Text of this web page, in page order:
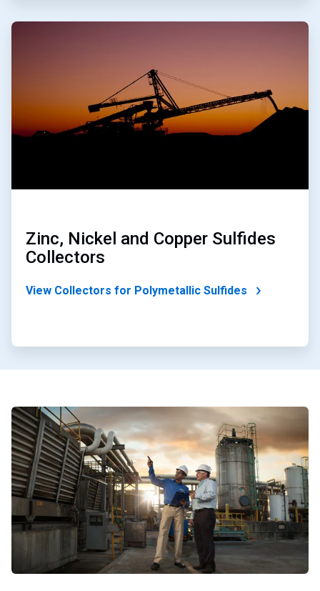
ArticleTile
Zinc, Nickel and Copper Sulfides
Collectors
View Collectors for Polymetallic Sulfides